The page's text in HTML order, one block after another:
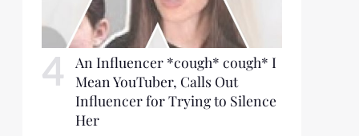
An Influencer *cough* cough* I
Mean YouTuber, Calls Out
Influencer for Trying to Silence
Her